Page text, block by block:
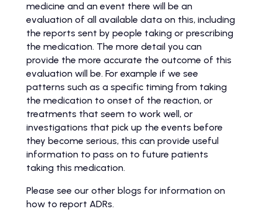
medicine and an event there will be an
evaluation of all available data on this, including
the reports sent by people taking or prescribing
the medication. The more detail you can
provide the more accurate the outcome of this
evaluation will be. For example if we see
patterns such as a specific timing from taking
the medication to onset of the reaction, or
treatments that seem to work well, or
investigations that pick up the events before
they become serious, this can provide useful
information to pass on to future patients
taking this medication.
Please see our other blogs for information on
how to report ADRs.